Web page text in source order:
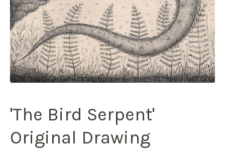
'The Bird Serpent'
Original Drawing